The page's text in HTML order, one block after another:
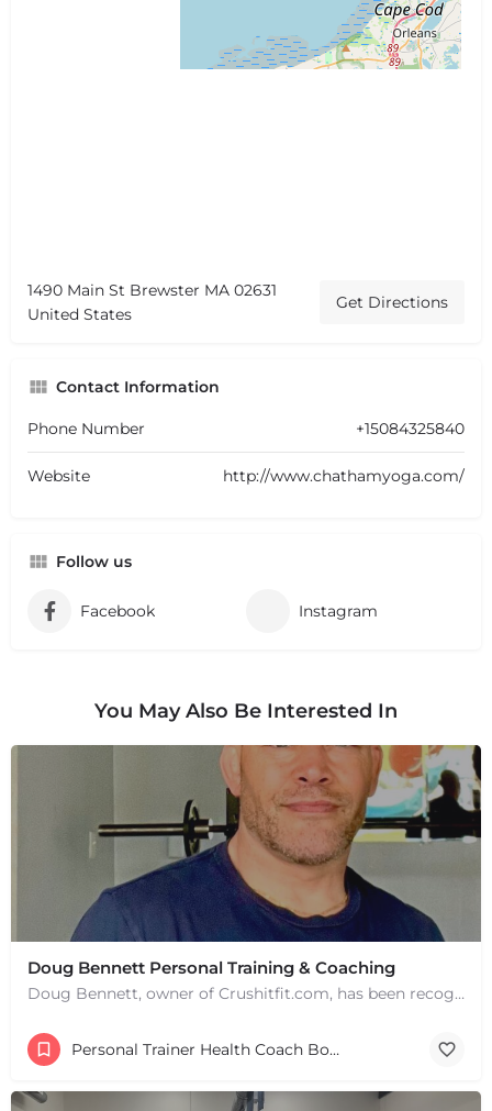
1490 Main St Brewster MA 02631
United States
Get Directions
Contact Information
Phone Number +15084325840
Website http://www.chathamyoga.com/
Follow us
Facebook Instagram
You May Also Be Interested In
Doug Bennett Personal Training & Coaching
Doug Bennett, owner of Crushitfit.com, has been recognized as a Top American Trainer. He has been a…
Personal Trainer Health Coach Boston, MA